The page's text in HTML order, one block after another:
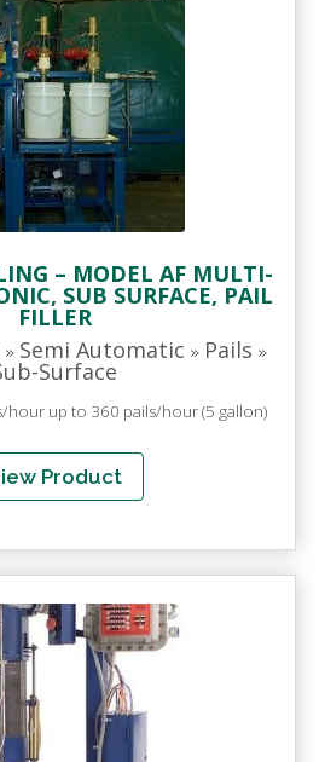
– MODEL AF MULTI-
SUB SURFACE, PAIL
FILLER
» Semi Automatic » Pails »
Surface
hour up to 360 pails/hour (5 gallon)
Product